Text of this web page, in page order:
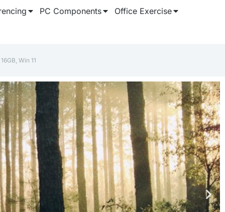
PC Components
Office Exercise
Win 11